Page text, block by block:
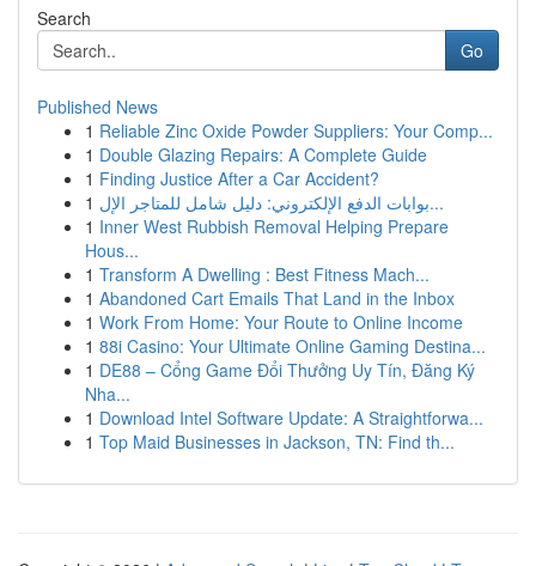
Search
Go
Published News
1 Reliable Zinc Oxide Powder Suppliers: Your Comp...
1 Double Glazing Repairs: A Complete Guide
1 Finding Justice After a Car Accident?
1
بوابات الدفع الإلكتروني: دليل شامل للمتاجر الإل...
1 Inner West Rubbish Removal Helping Prepare
Hous...
1 Transform A Dwelling : Best Fitness Mach...
1 Abandoned Cart Emails That Land in the Inbox
1 Work From Home: Your Route to Online Income
1 88i Casino: Your Ultimate Online Gaming Destina...
1 DE88 – Cổng Game Đổi Thưởng Uy Tín, Đăng Ký
Nha...
1 Download Intel Software Update: A Straightforwa...
1 Top Maid Businesses in Jackson, TN: Find th...